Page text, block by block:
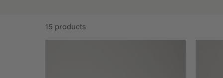
15 products